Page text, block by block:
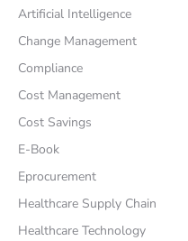
Artificial Intelligence
Change Management
Compliance
Cost Management
Cost Savings
E-Book
Eprocurement
Healthcare Supply Chain
Healthcare Technology